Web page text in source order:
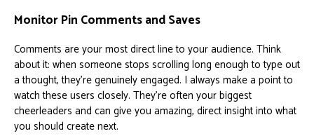
Monitor Pin Comments and Saves
Comments are your most direct line to your audience. Think
about it: when someone stops scrolling long enough to type out
a thought, they’re genuinely engaged. I always make a point to
watch these users closely. They're often your biggest
cheerleaders and can give you amazing, direct insight into what
you should create next.